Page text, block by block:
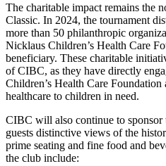
The charitable impact remains the
Classic. In 2024, the tournament
more than 50 philanthropic
Nicklaus Children’s Health Care
beneficiary. These charitable
of CIBC, as they have directly
Children’s Health Care
healthcare to children in need.
CIBC will also continue to
guests distinctive views of the
prime seating and fine food and
the club include: